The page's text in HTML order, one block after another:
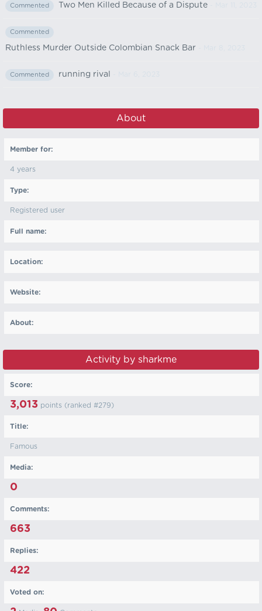
Commented Two Men Killed Because of a Dispute
Commented
Ruthless Murder Outside Colombian Snack Bar
Commented running rival
About
Member for:
4 years
Type:
Registered user
Full name:
Location:
Website:
About:
Activity by sharkme
Score:
3,013 points (ranked #279)
Title:
Famous
Media:
0
Comments:
663
Replies:
422
Voted on: